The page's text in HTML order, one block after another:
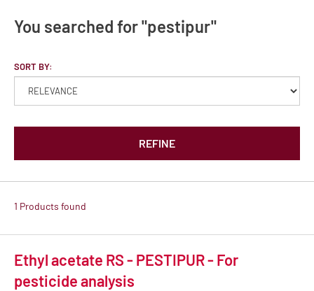
You searched for "pestipur"
SORT BY:
REFINE
1 Products found
Ethyl acetate RS - PESTIPUR - For
pesticide analysis